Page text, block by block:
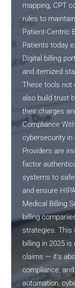
mapping, CPT
rules to
Patient-Centric
Patients today
Digital billing
and itemized
These tools not
also build trust
their charges
Compliance
cybersecurity in
Providers are
factor
systems to
and ensure
Medical Billing
billing
strategies. This
billing in 2025
claims — it’s
compliance,
automation,